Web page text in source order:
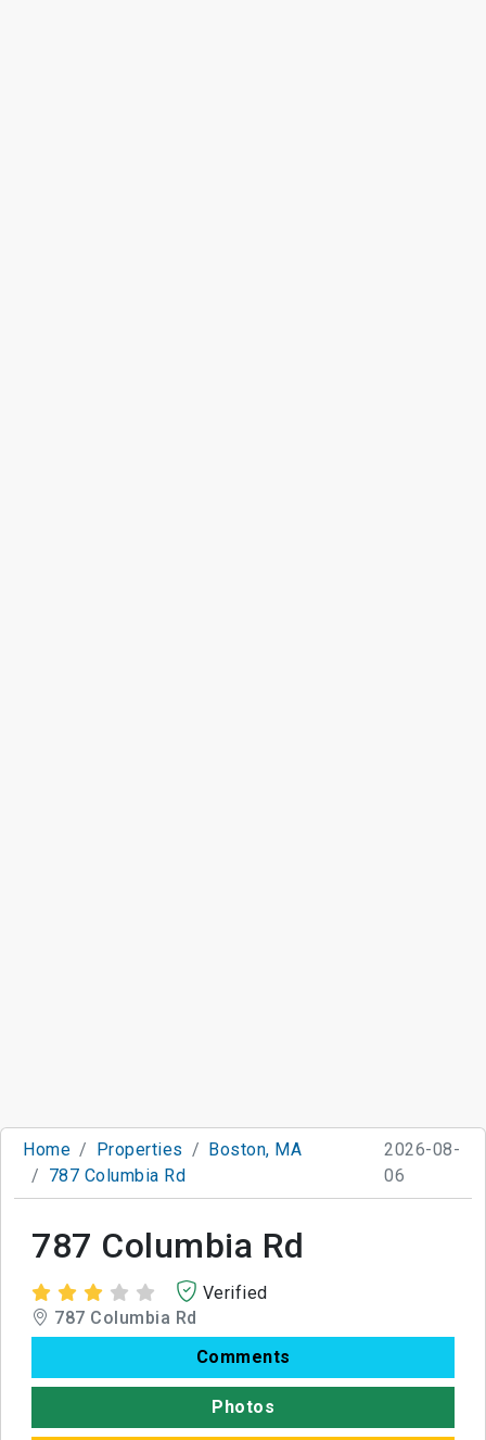
Home Properties
Boston, MA
787 Columbia Rd
2026-08-
06
787 Columbia Rd
Verified
787 Columbia Rd
Comments
Photos